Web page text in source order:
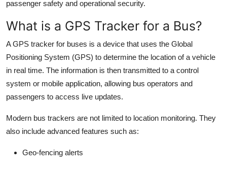
passenger safety and operational security.
What is a GPS Tracker for a Bus?
A GPS tracker for buses is a device that uses the Global
Positioning System (GPS) to determine the location of a vehicle
in real time. The information is then transmitted to a control
system or mobile application, allowing bus operators and
passengers to access live updates.
Modern bus trackers are not limited to location monitoring. They
also include advanced features such as:
Geo-fencing alerts